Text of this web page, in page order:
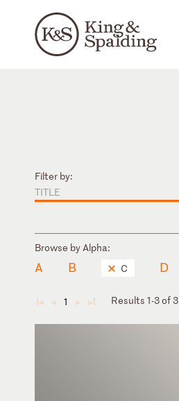
Filter by:
TITLE
Browse by Alpha:
A B C D
◄ ◄ 1 ► ► Results 1-3 of 3